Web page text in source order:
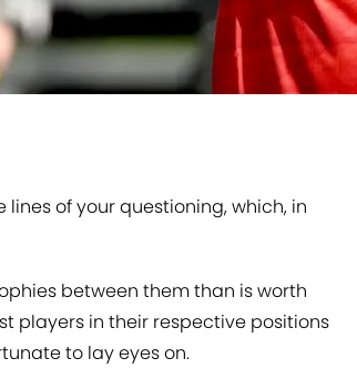
of your questioning, which, in
between them than is worth
players in their respective positions
to lay eyes on.